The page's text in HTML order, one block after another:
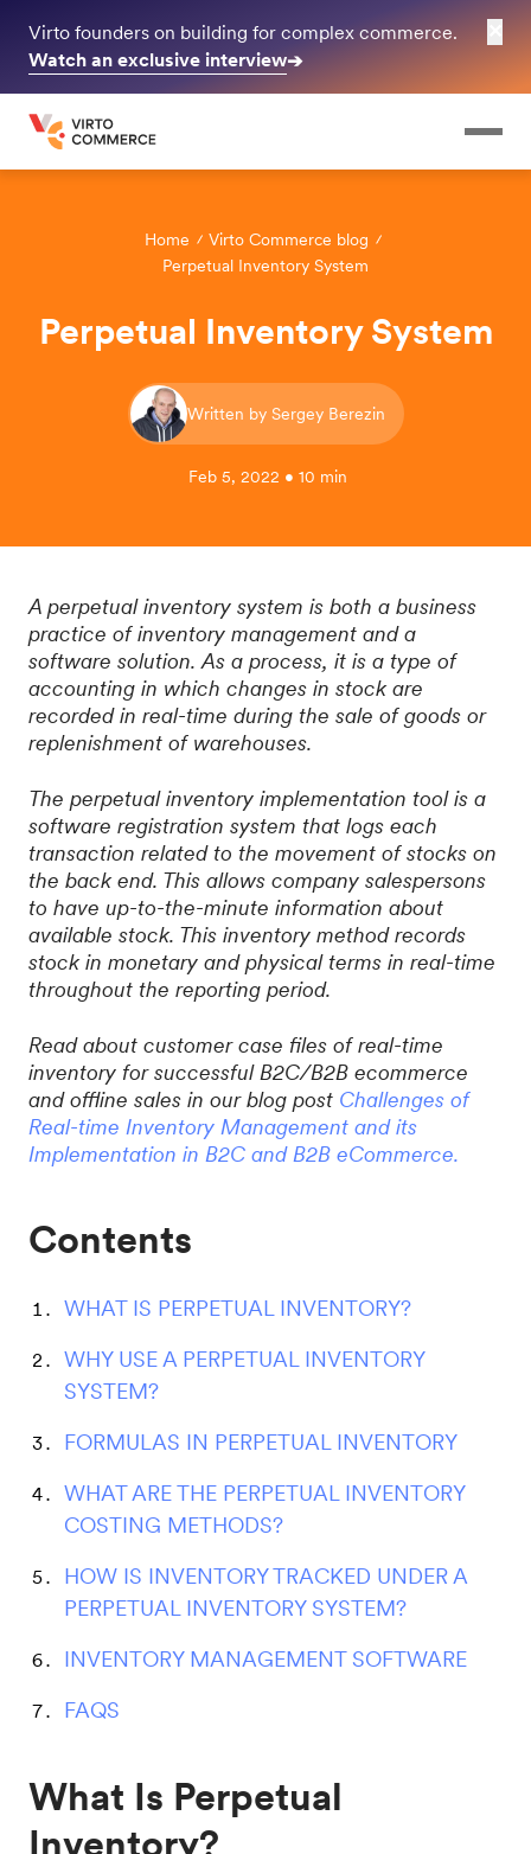
Virto founders on building for complex commerce.
Watch an exclusive interview➔
Home
Virto Commerce blog
Perpetual Inventory System
Perpetual Inventory System
Written by Sergey Berezin
Feb 5, 2022 • 10 min
A perpetual inventory system is both a business
practice of inventory management and a
software solution. As a process, it is a type of
accounting in which changes in stock are
recorded in real-time during the sale of goods or
replenishment of warehouses.
The perpetual inventory implementation tool is a
software registration system that logs each
transaction related to the movement of stocks on
the back end. This allows company salespersons
to have up-to-the-minute information about
available stock. This inventory method records
stock in monetary and physical terms in real-time
throughout the reporting period.
Read about customer case files of real-time
inventory for successful B2C/B2B ecommerce
and offline sales in our blog post Challenges of
Real-time Inventory Management and its
Implementation in B2C and B2B eCommerce.
Contents
WHAT IS PERPETUAL INVENTORY?
WHY USE A PERPETUAL INVENTORY
SYSTEM?
FORMULAS IN PERPETUAL INVENTORY
WHAT ARE THE PERPETUAL INVENTORY
COSTING METHODS?
HOW IS INVENTORY TRACKED UNDER A
PERPETUAL INVENTORY SYSTEM?
INVENTORY MANAGEMENT SOFTWARE
FAQS
What Is Perpetual
Inventory?